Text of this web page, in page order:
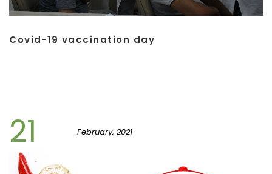
Covid-19 vaccination day
21 February, 2021